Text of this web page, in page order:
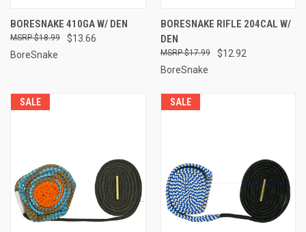
BORESNAKE 410GA W/ DEN
$13.66
$18.99
BoreSnake
BORESNAKE RIFLE 204CAL W/
DEN
$12.92
$17.99
BoreSnake
SALE SALE